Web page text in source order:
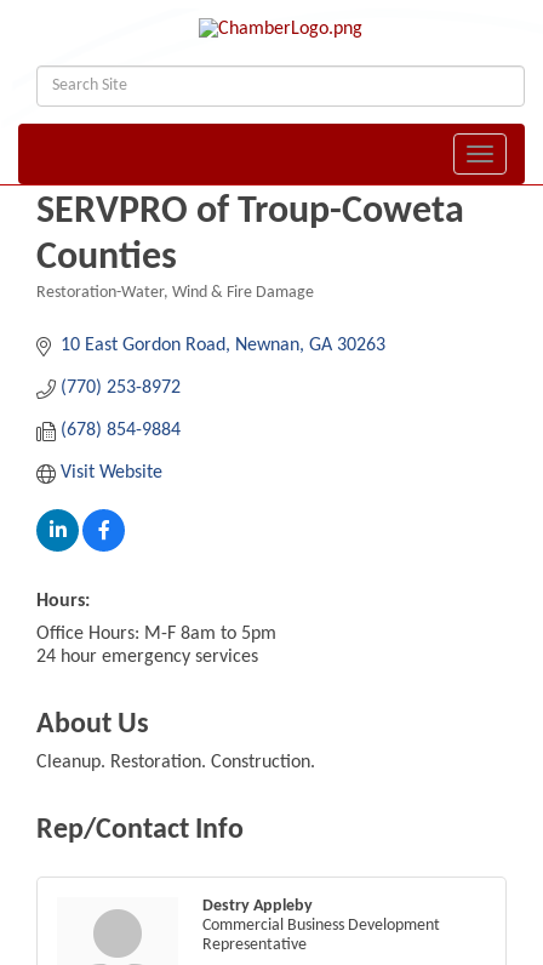
Toggle
SERVPRO of Troup-Coweta
Counties
Restoration-Water, Wind & Fire Damage
10 East Gordon Road Newnan GA 30263
(770) 253-8972
(678) 854-9884
Visit Website
Hours:
Office Hours: M-F 8am to 5pm
24 hour emergency services
About Us
Cleanup. Restoration. Construction.
Rep/Contact Info
Destry Appleby
Commercial Business Development
Representative